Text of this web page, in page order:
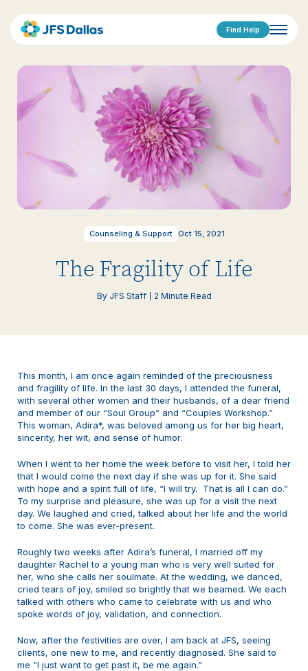
Find Help
Counseling & Support Oct 15, 2021
The Fragility of Life
By JFS Staff 2 Minute Read
This month, I am once again reminded of the preciousness
and fragility of life. In the last 30 days, I attended the funeral,
with several other women and their husbands, of a dear friend
and member of our “Soul Group” and “Couples Workshop.”
This woman, Adira*, was beloved among us for her big heart,
sincerity, her wit, and sense of humor.
When I went to her home the week before to visit her, I told her
that I would come the next day if she was up for it. She said
with hope and a spirit full of life, “I will try. That is all I can do.”
To my surprise and pleasure, she was up for a visit the next
day. We laughed and cried, talked about her life and the world
to come. She was ever-present.
Roughly two weeks after Adira’s funeral, I married off my
daughter Rachel to a young man who is very well suited for
her, who she calls her soulmate. At the wedding, we danced,
cried tears of joy, smiled so brightly that we beamed. We each
talked with others who came to celebrate with us and who
spoke words of joy, validation, and connection.
Now, after the festivities are over, I am back at JFS, seeing
clients, one new to me, and recently diagnosed. She said to
me “I just want to get past it, be me again.”